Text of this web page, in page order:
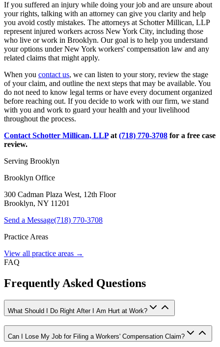
If you suffered an injury while doing your job and are unsure about
your rights, talking with an attorney can give you clarity and help
you avoid costly mistakes. The attorneys at Schotter Millican, LLP
represent injured workers across New York City, including those
who live or work in Brooklyn. Our goal is to help you understand
your options under New York workers' compensation law and any
related claims that might apply.
When you contact us, we can listen to your story, review the stage
of your claim, and outline the next steps that may be available. You
do not need to know legal terms or have every document organized
before reaching out. If you decide to work with our firm, we stand
with you and work to guard your health and your livelihood
throughout the process.
Contact Schotter Millican, LLPat (718) 770-3708 for a free case
review.
Serving Brooklyn
Brooklyn Office
300 Cadman Plaza West, 12th Floor
Brooklyn, NY 11201
Send a Message(718) 770-3708
Practice Areas
View all practice areas →
FAQ
Frequently Asked Questions
What Should I Do Right After I Am Hurt at Work?
Can I Lose My Job for Filing a Workers' Compensation Claim?